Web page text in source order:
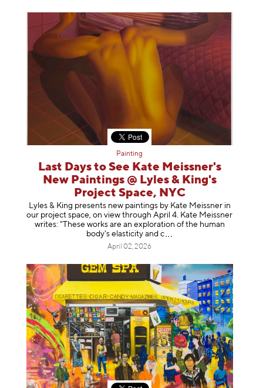
Painting
Last Days to See Kate Meissner's
New Paintings @ Lyles & King's
Project Space, NYC
Lyles & King presents new paintings by Kate Meissner in
our project space, on view through April 4. Kate Meissner
writes: "These works are an exploration of the human
body's elasticity and c
April 02, 2026